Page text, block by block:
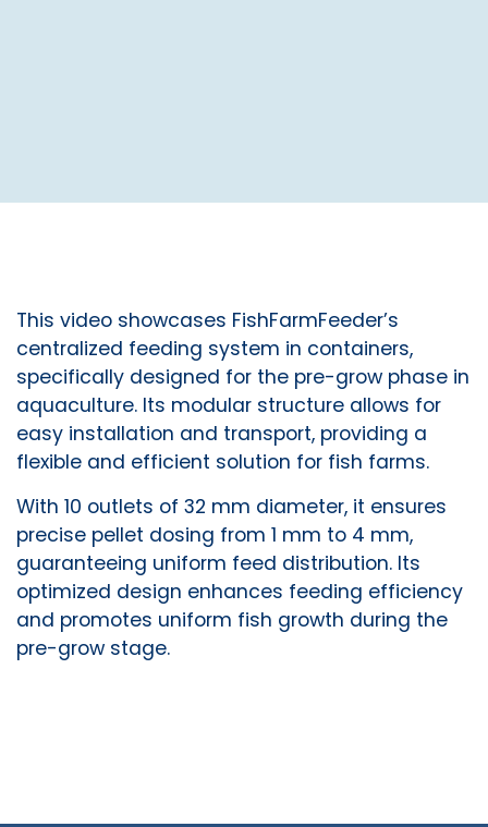
This video showcases FishFarmFeeder’s
centralized feeding system in containers,
specifically designed for the pre-grow phase in
aquaculture. Its modular structure allows for
easy installation and transport, providing a
flexible and efficient solution for fish farms.
With 10 outlets of 32 mm diameter, it ensures
precise pellet dosing from 1 mm to 4 mm,
guaranteeing uniform feed distribution. Its
optimized design enhances feeding efficiency
and promotes uniform fish growth during the
pre-grow stage.